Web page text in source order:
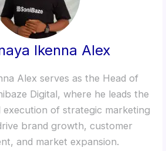
Ikenna Alex
Alex serves as the Head of
Digital, where he leads the
execution of strategic marketing
brand growth, customer
and market expansion.